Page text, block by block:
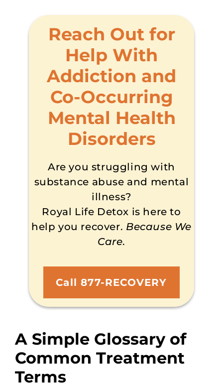
Reach Out for
Help With
Addiction and
Co-Occurring
Mental Health
Disorders
Are you struggling with
substance abuse and mental
illness?
Royal Life Detox is here to
help you recover. Because We
Care.
Call 877-RECOVERY
A Simple Glossary of
Common Treatment
Terms